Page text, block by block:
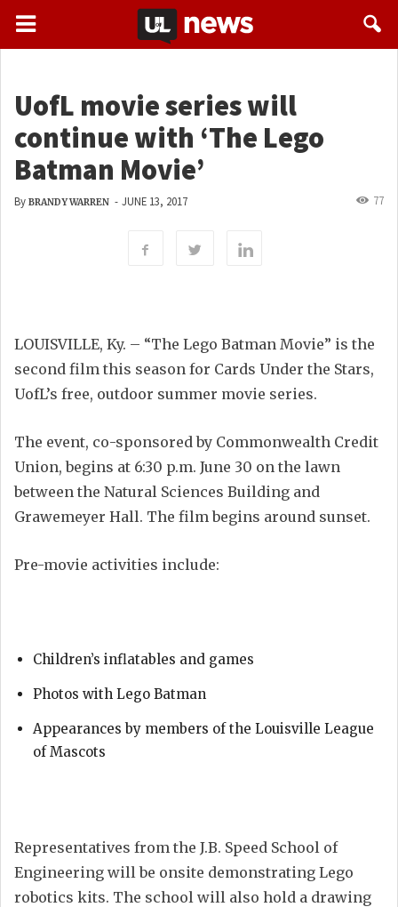
UofL movie series will
continue with ‘The Lego
Batman Movie’
By BRANDY WARREN - JUNE 13, 2017 77
LOUISVILLE, Ky. – “The Lego Batman Movie” is the
second film this season for Cards Under the Stars,
UofL’s free, outdoor summer movie series.
The event, co-sponsored by Commonwealth Credit
Union, begins at 6:30 p.m. June 30 on the lawn
between the Natural Sciences Building and
Grawemeyer Hall. The film begins around sunset.
Pre-movie activities include:
Children’s inflatables and games
Photos with Lego Batman
Appearances by members of the Louisville League
of Mascots
Representatives from the J.B. Speed School of
Engineering will be onsite demonstrating Lego
robotics kits. The school will also hold a drawing